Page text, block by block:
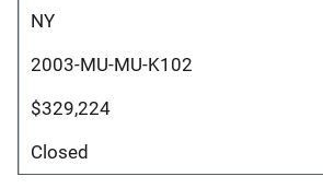
NY
2003-MU-MU-K102
$329,224
Closed